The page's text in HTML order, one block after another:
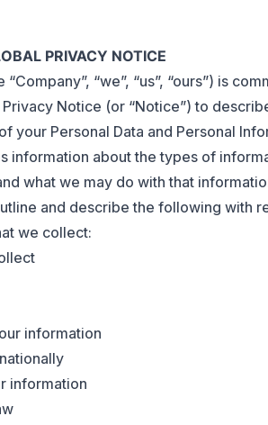
PRIVACY NOTICE
“Company”, “we”, “us”, “ours”) is
Notice (or “Notice”) to
your Personal Data and Personal
information about the types of
what we may do with that
and describe the following with
we collect:
information
information